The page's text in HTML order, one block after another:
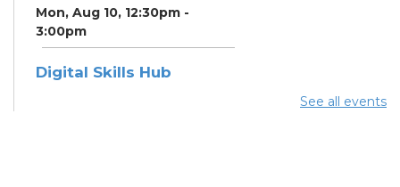
Mon, Aug 10, 12:30pm -
3:00pm
Digital Skills Hub
See all events